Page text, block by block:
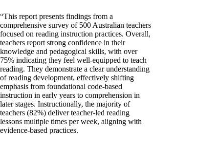
“This report presents findings from a
comprehensive survey of 500 Australian teachers
focused on reading instruction practices. Overall,
teachers report strong confidence in their
knowledge and pedagogical skills, with over
75% indicating they feel well-equipped to teach
reading. They demonstrate a clear understanding
of reading development, effectively shifting
emphasis from foundational code-based
instruction in early years to comprehension in
later stages. Instructionally, the majority of
teachers (82%) deliver teacher-led reading
lessons multiple times per week, aligning with
evidence-based practices.